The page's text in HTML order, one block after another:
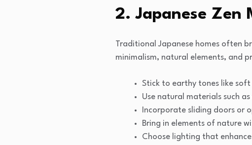
2. Japanese Zen
Traditional Japanese homes often
minimalism, natural elements, and
Stick to earthy tones like soft
Use natural materials such
Incorporate sliding doors or
Bring in elements of nature
Choose lighting that